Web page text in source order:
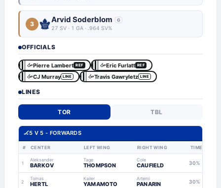
3 Arvid Soderblom G
27 SV · 1 GA · .964 SV%
OFFICIALS
Pierre Lambert REF Eric Furlatt REF
CJ Murray LINE Travis Gawryletz LINE
LINES
TOR TBL
🏒5 V 5 - FORWARDS
# CENTER LEFT WING RIGHT WING TIME
1
Aleksander
BARKOV
Tage
THOMPSON
Cole
CAUFIELD 30%
2
Tomas
HERTL
Kailer
YAMAMOTO
Artemi
PANARIN 30%